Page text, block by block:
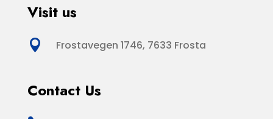
Visit us
 Frostavegen 1746, 7633 Frosta
Contact Us